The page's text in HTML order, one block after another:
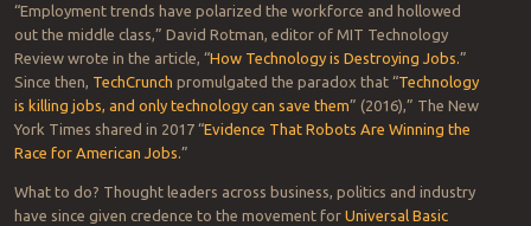
“Employment trends have polarized the workforce and hollowed
out the middle class,” David Rotman, editor of MIT Technology
Review wrote in the article, “How Technology is Destroying Jobs.”
Since then, TechCrunch promulgated the paradox that “Technology
is killing jobs, and only technology can save them” (2016),” The New
York Times shared in 2017 “Evidence That Robots Are Winning the
Race for American Jobs.”
What to do? Thought leaders across business, politics and industry
have since given credence to the movement for Universal Basic